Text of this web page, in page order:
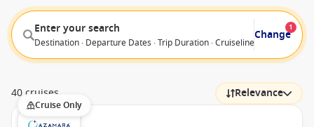
Enter your search
Destination · Departure Dates · Trip Duration · Cruiseline · Departure
Change
1
40 cruises Relevance
Cruise Only